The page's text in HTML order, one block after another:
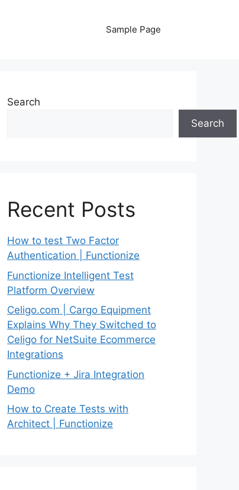
Sample Page
Search
Search
Recent Posts
How to test Two Factor
Authentication | Functionize
Functionize Intelligent Test
Platform Overview
Celigo.com | Cargo Equipment
Explains Why They Switched to
Celigo for NetSuite Ecommerce
Integrations
Functionize + Jira Integration
Demo
How to Create Tests with
Architect | Functionize